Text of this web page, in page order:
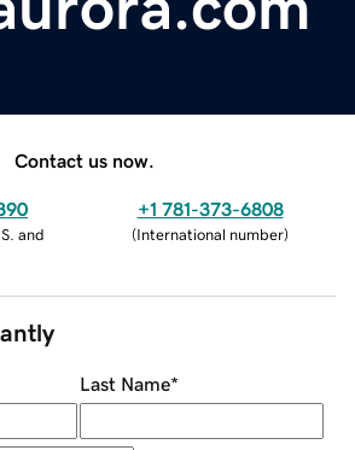
Contact us now.
and
+1 781-373-6808
(International number)
Last Name*